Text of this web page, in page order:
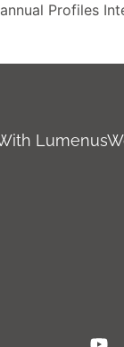
Profiles